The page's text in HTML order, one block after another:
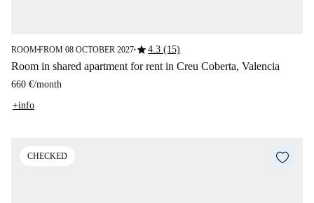
ROOM■FROM 08 OCTOBER 2027■star4.3 (15)
Room in shared apartment for rent in Creu Coberta, Valencia
660 €/month
+info
CHECKED